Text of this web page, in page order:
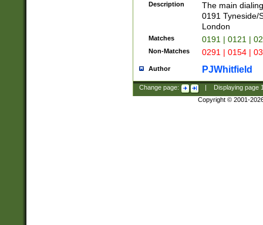
Description
The main
0191 Tyneside/
London
Matches 0191 | 0121 |
Non-Matches 0291 | 0154 |
Author PJWhitfield
Change page: Displaying page
Copyright © 2001-